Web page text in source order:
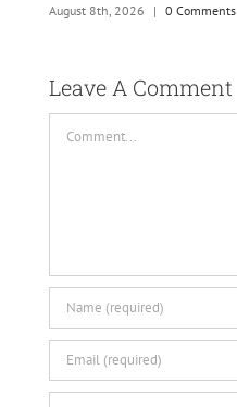
August 8th, 2026 | 0 Comments
Leave A Comment